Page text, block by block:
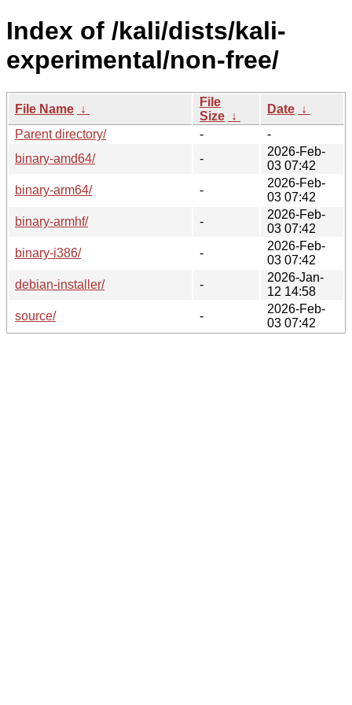
Index of /kali/dists/kali-
experimental/non-free/
File Name ↓
File
Size ↓
Date ↓
Parent directory/
-
-
binary-amd64/
-
2026-Feb-
03 07:42
binary-arm64/
-
2026-Feb-
03 07:42
binary-armhf/
-
2026-Feb-
03 07:42
binary-i386/
-
2026-Feb-
03 07:42
debian-installer/
-
2026-Jan-
12 14:58
source/
-
2026-Feb-
03 07:42